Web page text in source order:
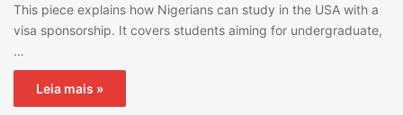
This piece explains how Nigerians can study in the USA with a
visa sponsorship. It covers students aiming for undergraduate,
…
Leia mais »